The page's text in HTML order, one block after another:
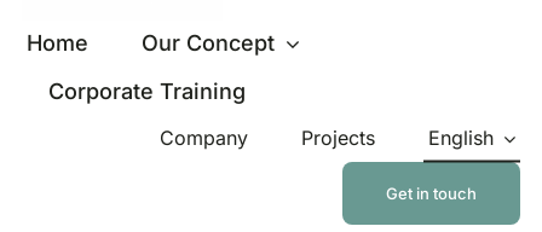
Home
Our Concept
Corporate Training
Company Projects English
Get in touch